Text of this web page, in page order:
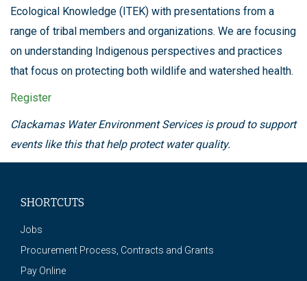
Ecological Knowledge (ITEK) with presentations from a
range of tribal members and organizations. We are focusing
on understanding Indigenous perspectives and practices
that focus on protecting both wildlife and watershed health.
Register
Clackamas Water Environment Services is proud to support
events like this that help protect water quality.
SHORTCUTS
Jobs
Procurement Process, Contracts and Grants
Pay Online